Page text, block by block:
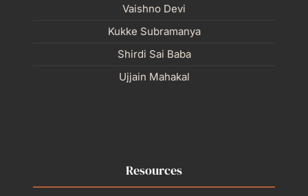
Vaishno Devi
Kukke Subramanya
Shirdi Sai Baba
Ujjain Mahakal
Resources